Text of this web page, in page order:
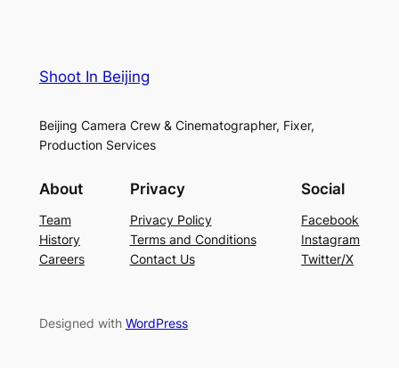
Shoot In Beijing
Beijing Camera Crew & Cinematographer, Fixer,
Production Services
About
Team
History
Careers
Privacy
Privacy Policy
Terms and Conditions
Contact Us
Social
Facebook
Instagram
Twitter/X
Designed with WordPress